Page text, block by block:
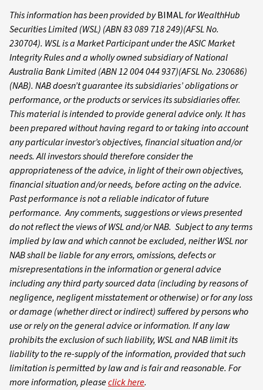
Video
This information has been provided byBIMALfor WealthHub
Securities Limited (WSL) (ABN 83 089 718 249)(AFSL No.
230704). WSL is a Market Participant under the ASIC Market
Integrity Rules and a wholly owned subsidiary of National
Australia Bank Limited (ABN 12 004 044 937)(AFSL No. 230686)
(NAB). NAB doesn’t guarantee its subsidiaries’ obligations or
performance, or the products or services its subsidiaries offer.
This material is intended to provide general advice only. It has
been prepared without having regard to or taking into account
any particular investor’s objectives, financial situation and/or
needs. All investors should therefore consider the
appropriateness of the advice, in light of their own objectives,
financial situation and/or needs, before acting on the advice.
Past performance is not a reliable indicator of future
performance. Any comments, suggestions or views presented
do not reflect the views of WSL and/or NAB. Subject to any terms
implied by law and which cannot be excluded, neither WSL nor
NAB shall be liable for any errors, omissions, defects or
misrepresentations in the information or general advice
including any third party sourced data (including by reasons of
negligence, negligent misstatement or otherwise) or for any loss
or damage (whether direct or indirect) suffered by persons who
use or rely on the general advice or information. If any law
prohibits the exclusion of such liability, WSL and NAB limit its
liability to the re-supply of the information, provided that such
limitation is permitted by law and is fair and reasonable. For
more information, pleaseclick here.